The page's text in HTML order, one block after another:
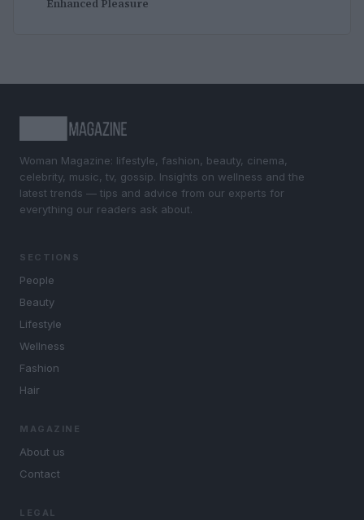
Enhanced Pleasure
Woman Magazine: lifestyle, fashion, beauty, cinema,
celebrity, music, tv, gossip. Insights on wellness and the
latest trends — tips and advice from our experts for
everything our readers ask about.
SECTIONS
People
Beauty
Lifestyle
Wellness
Fashion
Hair
MAGAZINE
About us
Contact
LEGAL